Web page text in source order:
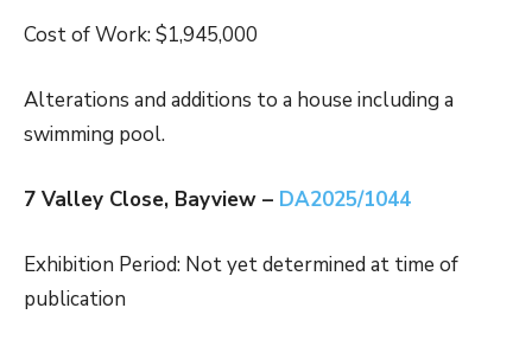
Cost of Work: $1,945,000
Alterations and additions to a house including a
swimming pool.
7 Valley Close, Bayview – DA2025/1044
Exhibition Period: Not yet determined at time of
publication